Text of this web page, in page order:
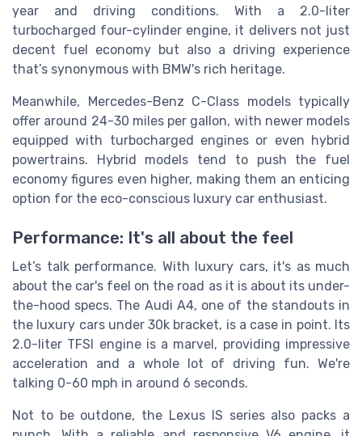
year and driving conditions. With a 2.0-liter
turbocharged four-cylinder engine, it delivers not just
decent fuel economy but also a driving experience
that’s synonymous with BMW's rich heritage.
Meanwhile, Mercedes-Benz C-Class models typically
offer around 24-30 miles per gallon, with newer models
equipped with turbocharged engines or even hybrid
powertrains. Hybrid models tend to push the fuel
economy figures even higher, making them an enticing
option for the eco-conscious luxury car enthusiast.
Performance: It's all about the feel
Let’s talk performance. With luxury cars, it's as much
about the car's feel on the road as it is about its under-
the-hood specs. The Audi A4, one of the standouts in
the luxury cars under 30k bracket, is a case in point. Its
2.0-liter TFSI engine is a marvel, providing impressive
acceleration and a whole lot of driving fun. We're
talking 0-60 mph in around 6 seconds.
Not to be outdone, the Lexus IS series also packs a